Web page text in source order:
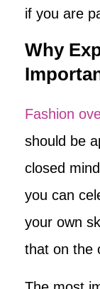
if you are
Why
Fashion
should be
closed
you can
your own
that on the